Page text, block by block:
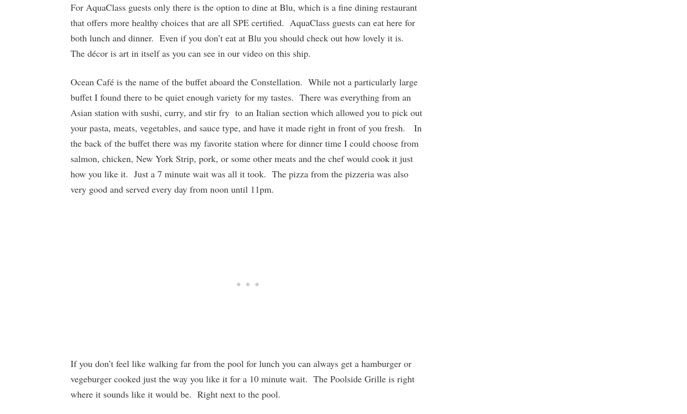
For AquaClass guests only there is the option to dine at Blu, which is a fine dining restaurant
that offers more healthy choices that are all SPE certified. AquaClass guests can eat here for
both lunch and dinner. Even if you don’t eat at Blu you should check out how lovely it is.
The décor is art in itself as you can see in our video on this ship.
Ocean Café is the name of the buffet aboard the Constellation. While not a particularly large
buffet I found there to be quiet enough variety for my tastes. There was everything from an
Asian station with sushi, curry, and stir fry to an Italian section which allowed you to pick out
your pasta, meats, vegetables, and sauce type, and have it made right in front of you fresh. In
the back of the buffet there was my favorite station where for dinner time I could choose from
salmon, chicken, New York Strip, pork, or some other meats and the chef would cook it just
how you like it. Just a 7 minute wait was all it took. The pizza from the pizzeria was also
very good and served every day from noon until 11pm.
If you don’t feel like walking far from the pool for lunch you can always get a hamburger or
vegeburger cooked just the way you like it for a 10 minute wait. The Poolside Grille is right
where it sounds like it would be. Right next to the pool.